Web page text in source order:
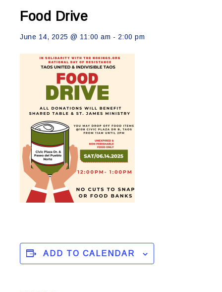
Food Drive
June 14, 2025 @ 11:00 am - 2:00 pm
ADD TO CALENDAR